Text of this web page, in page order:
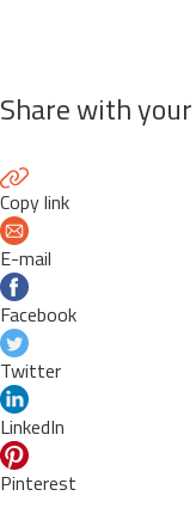
Share with
Copy link
E-mail
Facebook
Twitter
LinkedIn
Pinterest